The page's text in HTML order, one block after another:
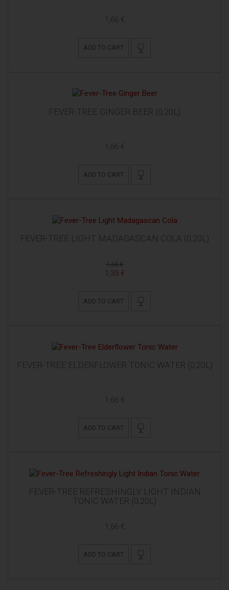
1,66 €
ADD TO CART
FEVER-TREE GINGER BEER (0,20L)
1,66 €
ADD TO CART
FEVER-TREE LIGHT MADAGASCAN COLA (0,20L)
1,66 €
1,33 €
ADD TO CART
FEVER-TREE ELDERFLOWER TONIC WATER (0,20L)
1,66 €
ADD TO CART
FEVER-TREE REFRESHINGLY LIGHT INDIAN
TONIC WATER (0,20L)
1,66 €
ADD TO CART